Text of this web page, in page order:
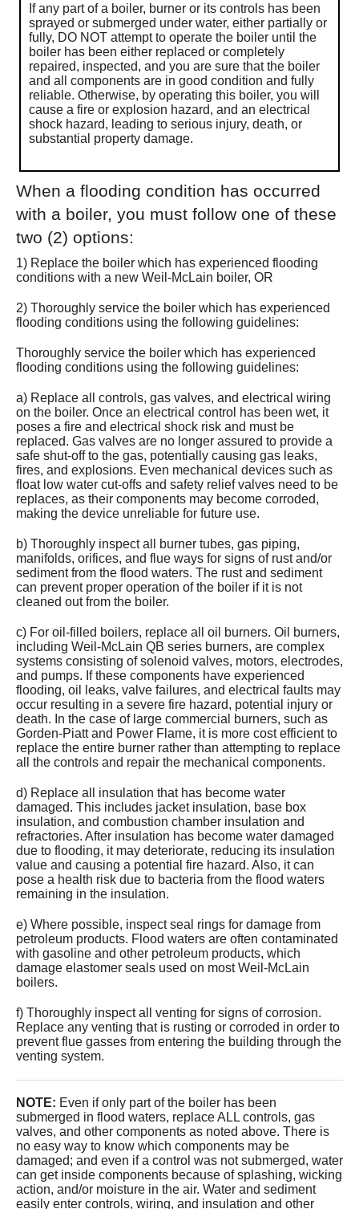
If any part of a boiler, burner or its controls has been
sprayed or submerged under water, either partially or
fully, DO NOT attempt to operate the boiler until the
boiler has been either replaced or completely
repaired, inspected, and you are sure that the boiler
and all components are in good condition and fully
reliable. Otherwise, by operating this boiler, you will
cause a fire or explosion hazard, and an electrical
shock hazard, leading to serious injury, death, or
substantial property damage.
When a flooding condition has occurred
with a boiler, you must follow one of these
two (2) options:
1) Replace the boiler which has experienced flooding
conditions with a new Weil-McLain boiler, OR
2) Thoroughly service the boiler which has experienced
flooding conditions using the following guidelines:
Thoroughly service the boiler which has experienced
flooding conditions using the following guidelines:
a) Replace all controls, gas valves, and electrical wiring
on the boiler. Once an electrical control has been wet, it
poses a fire and electrical shock risk and must be
replaced. Gas valves are no longer assured to provide a
safe shut-off to the gas, potentially causing gas leaks,
fires, and explosions. Even mechanical devices such as
float low water cut-offs and safety relief valves need to be
replaces, as their components may become corroded,
making the device unreliable for future use.
b) Thoroughly inspect all burner tubes, gas piping,
manifolds, orifices, and flue ways for signs of rust and/or
sediment from the flood waters. The rust and sediment
can prevent proper operation of the boiler if it is not
cleaned out from the boiler.
c) For oil-filled boilers, replace all oil burners. Oil burners,
including Weil-McLain QB series burners, are complex
systems consisting of solenoid valves, motors, electrodes,
and pumps. If these components have experienced
flooding, oil leaks, valve failures, and electrical faults may
occur resulting in a severe fire hazard, potential injury or
death. In the case of large commercial burners, such as
Gorden-Piatt and Power Flame, it is more cost efficient to
replace the entire burner rather than attempting to replace
all the controls and repair the mechanical components.
d) Replace all insulation that has become water
damaged. This includes jacket insulation, base box
insulation, and combustion chamber insulation and
refractories. After insulation has become water damaged
due to flooding, it may deteriorate, reducing its insulation
value and causing a potential fire hazard. Also, it can
pose a health risk due to bacteria from the flood waters
remaining in the insulation.
e) Where possible, inspect seal rings for damage from
petroleum products. Flood waters are often contaminated
with gasoline and other petroleum products, which
damage elastomer seals used on most Weil-McLain
boilers.
f) Thoroughly inspect all venting for signs of corrosion.
Replace any venting that is rusting or corroded in order to
prevent flue gasses from entering the building through the
venting system.
NOTE: Even if only part of the boiler has been
submerged in flood waters, replace ALL controls, gas
valves, and other components as noted above. There is
no easy way to know which components may be
damaged; and even if a control was not submerged, water
can get inside components because of splashing, wicking
action, and/or moisture in the air. Water and sediment
easily enter controls, wiring, and insulation and other